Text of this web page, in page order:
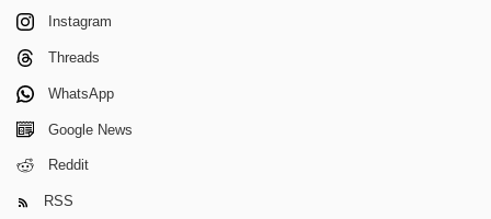
Instagram
Threads
WhatsApp
Google News
Reddit
RSS